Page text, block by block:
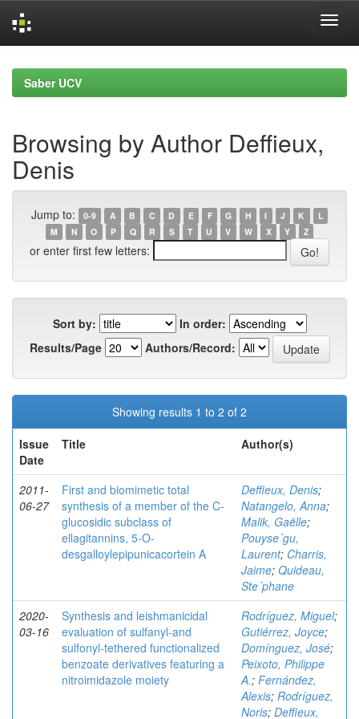
navigationSaber UCV
Browsing by Author Deffieux,
Denis
Jump to: 0-9 A B C D E F G H I J K
L
M
N O P Q R S T U V W X Y Z
or enter first few letters:
Sort by:
In order:
Results/Page
Authors/Record:
Showing results 1 to 2 of 2
Issue
Date
Title Author(s)
2011-
06-27
First and biomimetic total
synthesis of a member of the C-
glucosidic subclass of
ellagitannins, 5-O-
desgalloylepipunicacortein A
Deffieux, Denis;
Natangelo, Anna;
Malik, Gaëlle;
Pouyse´gu,
Laurent; Charris,
Jaime; Quideau,
Ste´phane
2020-
03-16
Synthesis and leishmanicidal
evaluation of sulfanyl‐and
sulfonyl‐tethered functionalized
benzoate derivatives featuring a
nitroimidazole moiety
Rodríguez, Miguel;
Gutiérrez, Joyce;
Domínguez, José;
Peixoto, Philippe
A.; Fernández,
Alexis; Rodríguez,
Noris; Deffieux,